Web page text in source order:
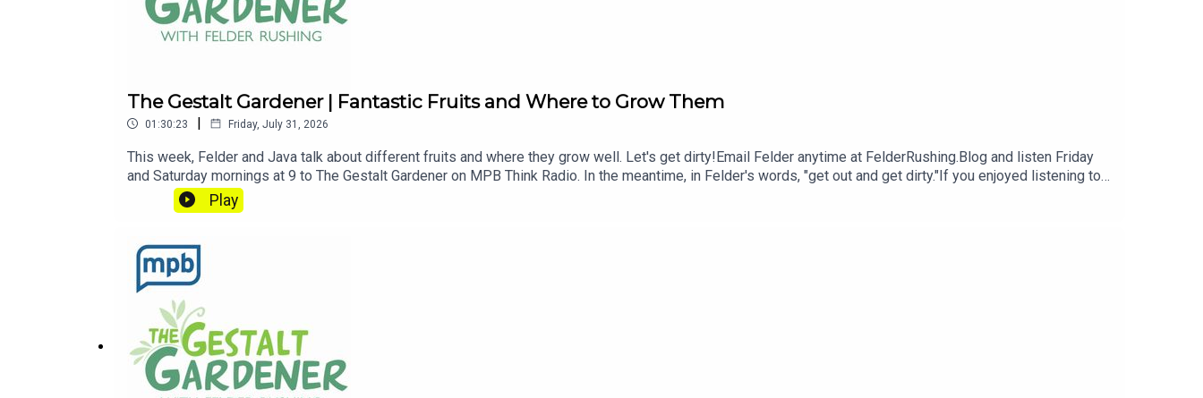
The Gestalt Gardener | Fantastic Fruits and Where to Grow Them
01:30:23 | Friday, July 31, 2026
This week, Felder and Java talk about different fruits and where they grow well. Let's get dirty!Email Felder anytime at FelderRushing.Blog and listen Friday
and Saturday mornings at 9 to The Gestalt Gardener on MPB Think Radio. In the meantime, in Felder's words, "get out and get dirty."If you enjoyed listening to
this podcast, please consider contributing to MPB: https://donate.mpbfoundation.org/mspb/podcast
Play